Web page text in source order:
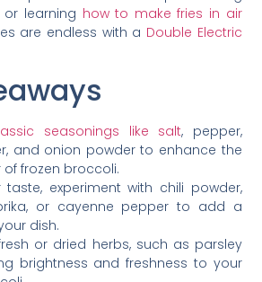
learning how to make fries in air
are endless with a Double Electric
seasonings like salt, pepper,
and onion powder to enhance the
frozen broccoli.
experiment with chili powder,
or cayenne pepper to add a
dish.
or dried herbs, such as parsley
brightness and freshness to your